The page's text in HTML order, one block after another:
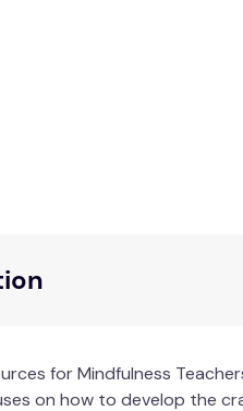
for Mindfulness
on how to develop the